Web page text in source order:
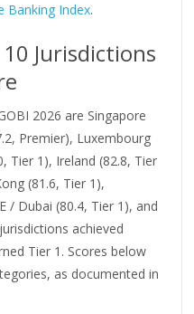
Banking Index.
Jurisdictions
2026 are Singapore
Premier), Luxembourg
Tier 1), Ireland (82.8, Tier
(81.6, Tier 1),
/ Dubai (80.4, Tier 1), and
achieved
Tier 1. Scores below
as documented in